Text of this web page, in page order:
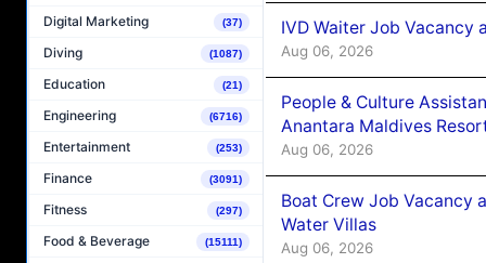
Digital Marketing (37)
Diving (1087)
Education (21)
Engineering (6716)
Entertainment (253)
Finance (3091)
Fitness (297)
Food & Beverage (15111)
IVD Waiter Job Vacancy
Aug 06, 2026
People & Culture
Anantara Maldives
Aug 06, 2026
Boat Crew Job Vacancy
Water Villas
Aug 06, 2026